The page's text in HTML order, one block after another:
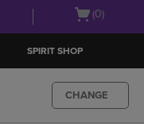
Open
(0)
SPIRIT SHOP
CHANGE